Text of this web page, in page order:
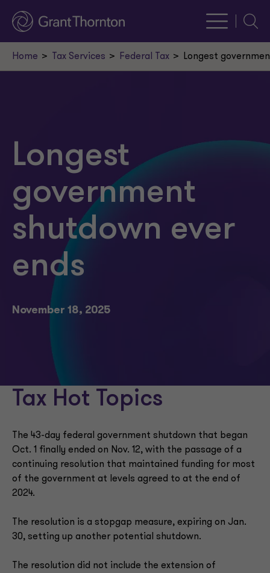
Home Tax Services Federal Tax Longest
Longest
government
shutdown ever
ends
November 18, 2025
Tax Hot Topics
The 43-day federal government shutdown that began
Oct. 1 finally ended on Nov. 12, with the passage of a
continuing resolution that maintained funding for most
of the government at levels agreed to at the end of
2024.
The resolution is a stopgap measure, expiring on Jan.
30, setting up another potential shutdown.
The resolution did not include the extension of